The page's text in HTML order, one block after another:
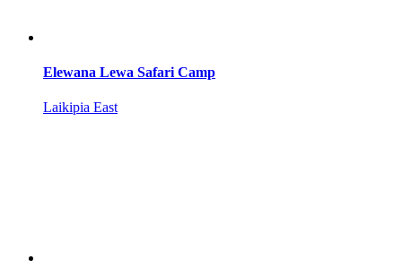
Elewana Lewa Safari Camp
Laikipia East